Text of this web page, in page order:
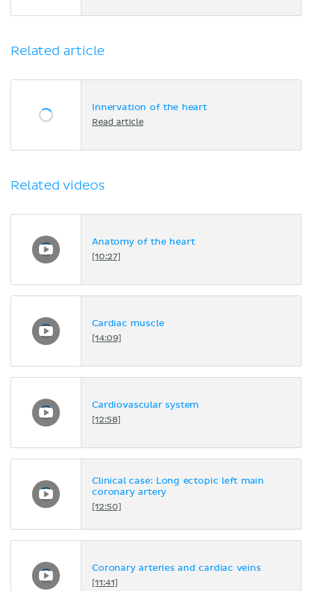
Related article
Innervation of the heart
Read article
Related videos
Anatomy of the heart
[10:27]
Cardiac muscle
[14:09]
Cardiovascular system
[12:58]
Clinical case: Long ectopic left main
coronary artery
[12:50]
Coronary arteries and cardiac veins
[11:41]